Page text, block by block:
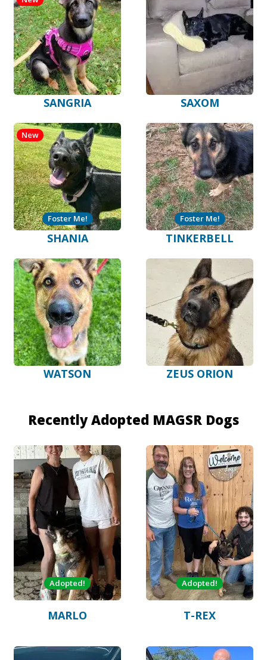
SANGRIA SAXOM
SHANIA
New
Foster Me!
TINKERBELL
Foster Me!
WATSON ZEUS ORION
Recently Adopted MAGSR Dogs
Adopted!
MARLO
Adopted!
T-REX